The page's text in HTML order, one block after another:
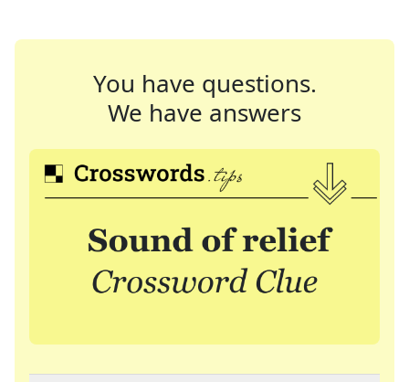
You have questions.
We have answers